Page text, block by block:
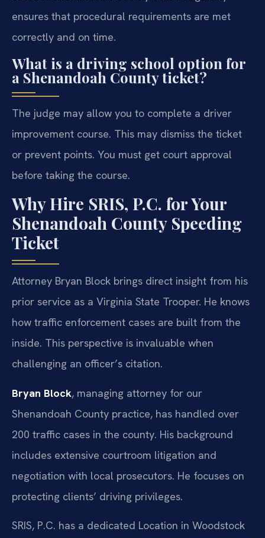
ensures that procedural requirements are met
correctly and on time.
What is a driving school option for
a Shenandoah County ticket?
The judge may allow you to complete a driver
improvement course. This may dismiss the ticket
or prevent points. You must get court approval
before taking the course.
Why Hire SRIS, P.C. for Your
Shenandoah County Speeding
Ticket
Attorney Bryan Block brings direct insight from his
prior service as a Virginia State Trooper. He knows
how traffic enforcement cases are built from the
inside. This perspective is invaluable when
challenging an officer’s citation.
Bryan Block, managing attorney for our
Shenandoah County practice, has handled over
200 traffic cases in the county. His background
includes extensive courtroom litigation and
negotiation with local prosecutors. He focuses on
protecting clients’ driving privileges.
SRIS, P.C. has a dedicated Location in Woodstock